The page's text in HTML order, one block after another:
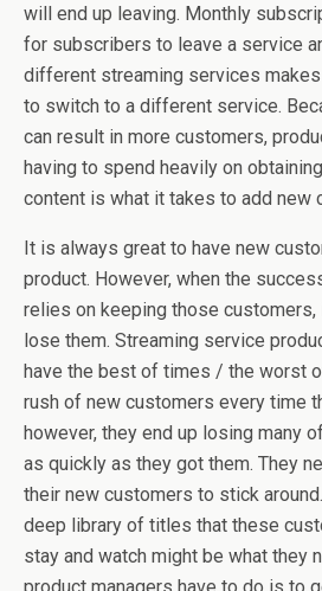
will end up leaving. Monthly
for subscribers to leave a service
different streaming services
to switch to a different service.
can result in more customers,
having to spend heavily on
content is what it takes to add new
It is always great to have new
product. However, when the
relies on keeping those
lose them. Streaming service
have the best of times / the worst
rush of new customers every time
however, they end up losing many
as quickly as they got them. They
their new customers to stick
deep library of titles that these
stay and watch might be what they
product managers have to do is to